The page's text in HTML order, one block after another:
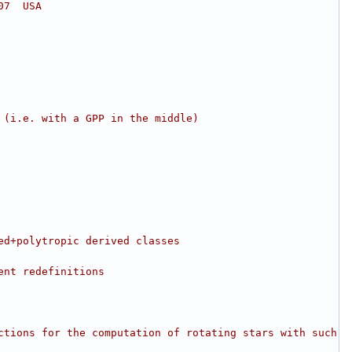
USA
(i.e. with a GPP in the middle)
derived classes
redefinitions
for the computation of rotating stars with such